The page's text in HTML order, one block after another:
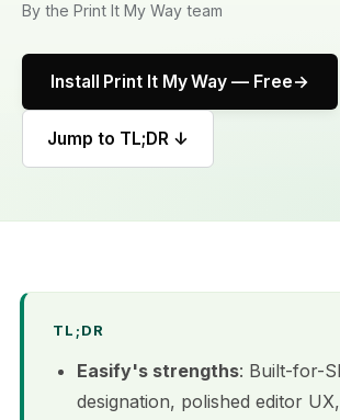
By the Print It My Way team
Install Print It My Way — Free
Jump to TL;DR ↓
TL;DR
Easify's strengths: Built-for-
designation, polished editor